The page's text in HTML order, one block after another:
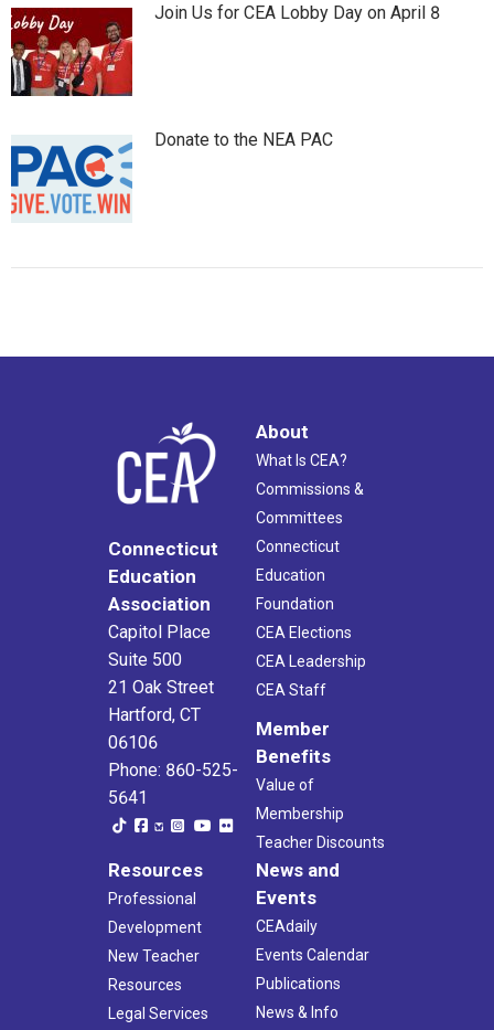
Join Us for CEA Lobby Day on April 8
Donate to the NEA PAC
Connecticut
Education
Association
Capitol Place
Suite 500
21 Oak Street
Hartford, CT
06106
Phone: 860-525-
5641
About
What Is CEA?
Commissions &
Committees
Connecticut
Education
Foundation
CEA Elections
CEA Leadership
CEA Staff
Member
Benefits
Value of
Membership
Teacher Discounts
Resources
Professional
Development
New Teacher
Resources
Legal Services
News and
Events
CEAdaily
Events Calendar
Publications
News & Info